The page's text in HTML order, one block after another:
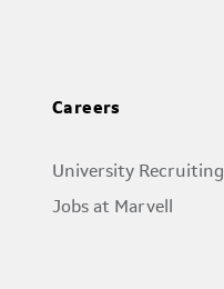
Careers
University Recruiting
Jobs at Marvell